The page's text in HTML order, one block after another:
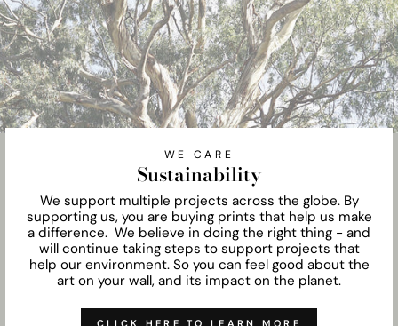
WE CARE
Sustainability
We support multiple projects across the globe. By
supporting us, you are buying prints that help us make
a difference. We believe in doing the right thing - and
will continue taking steps to support projects that
help our environment. So you can feel good about the
art on your wall, and its impact on the planet.
CLICK HERE TO LEARN MORE